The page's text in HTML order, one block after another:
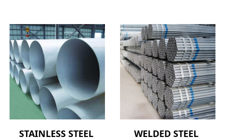
STAINLESS STEEL
WELDED STEEL